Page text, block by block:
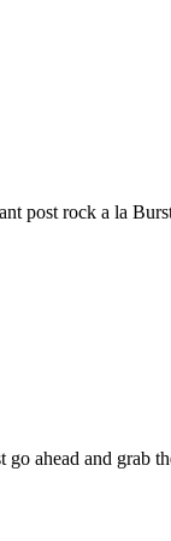
post rock a la
ahead and grab